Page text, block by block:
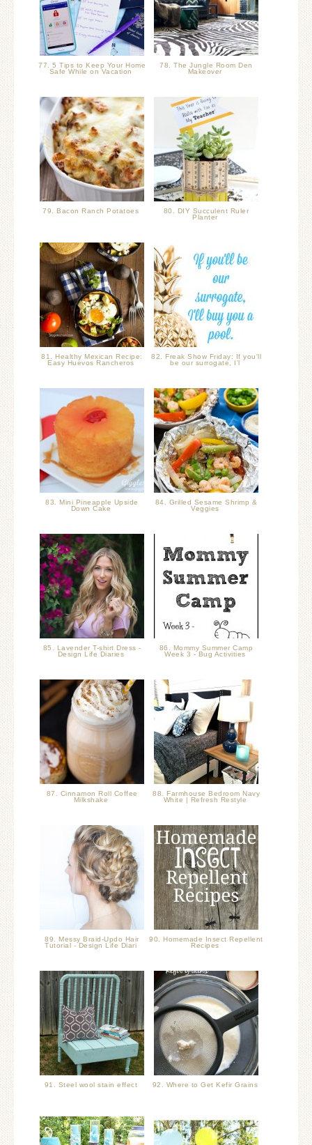
77. 5 Tips to Keep Your Home
Safe While on Vacation
78. The Jungle Room Den
Makeover
79. Bacon Ranch Potatoes
80. DIY Succulent Ruler
Planter
81. Healthy Mexican Recipe:
Easy Huevos Rancheros
82. Freak Show Friday: If you'll
be our surrogate, I'l
83. Mini Pineapple Upside
Down Cake
84. Grilled Sesame Shrimp &
Veggies
85. Lavender T-shirt Dress -
Design Life Diaries
86. Mommy Summer Camp
Week 3 - Bug Activities
87. Cinnamon Roll Coffee
Milkshake
88. Farmhouse Bedroom Navy
White | Refresh Restyle
89. Messy Braid-Updo Hair
Tutorial - Design Life Diari
90. Homemade Insect Repellent
Recipes
91. Steel wool stain effect 92. Where to Get Kefir Grains